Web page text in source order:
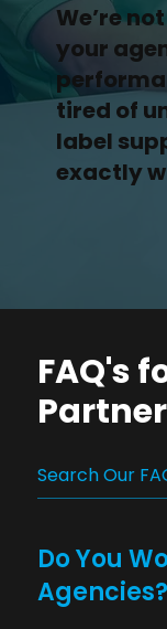
We’re
your
tired of
label
exactly
FAQ's
Do You
Agencies?